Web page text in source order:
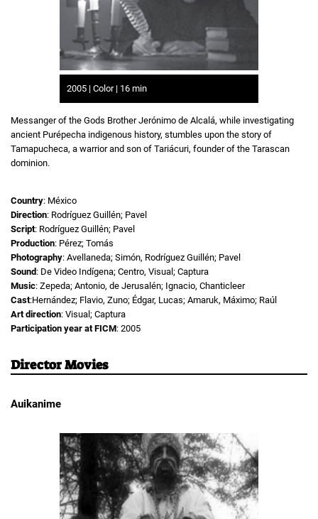
2005 | Color | 16 min
Messanger of the Gods Brother Jerónimo de Alcalá, while investigating
ancient Purépecha indigenous history, stumbles upon the story of
Tamapucheca, a warrior and son of Tariácuri, founder of the Tarascan
dominion.
Country: México
Direction: Rodríguez Guillén; Pavel
Script: Rodríguez Guillén; Pavel
Production: Pérez; Tomás
Photography: Avellaneda; Simón, Rodríguez Guillén; Pavel
Sound : De Video Indígena; Centro, Visual; Captura
Music: Zepeda; Antonio, de Jerusalén; Ignacio, Chanticleer
Cast:Hernández; Flavio, Zuno; Édgar, Lucas; Amaruk, Máximo; Raúl
Art direction: Visual; Captura
Participation year at FICM: 2005
Director Movies
Auikanime